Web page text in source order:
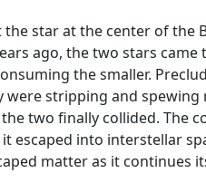
star at the center of the
ago, the two stars
the smaller.
were stripping and
two finally collided. The
escaped into interstellar
matter as it continues